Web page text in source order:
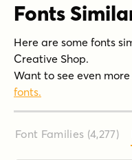
Fonts
Here are some fonts
Creative Shop.
Want to see even more
fonts.
Font Families (4,277)